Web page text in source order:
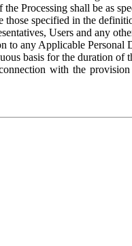
Processing shall be as
those specified in the
Users and any
to any Applicable
basis for the duration
with the